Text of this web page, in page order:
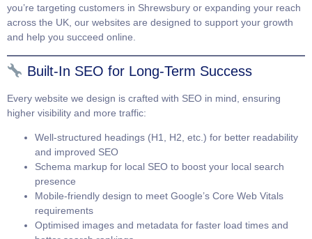
you’re targeting customers in Shrewsbury or expanding your reach
across the UK, our websites are designed to support your growth
and help you succeed online.
Built-In SEO for Long-Term Success
Every website we design is crafted with SEO in mind, ensuring
higher visibility and more traffic:
Well-structured headings (H1, H2, etc.) for better readability
and improved SEO
Schema markup for local SEO to boost your local search
presence
Mobile-friendly design to meet Google’s Core Web Vitals
requirements
Optimised images and metadata for faster load times and